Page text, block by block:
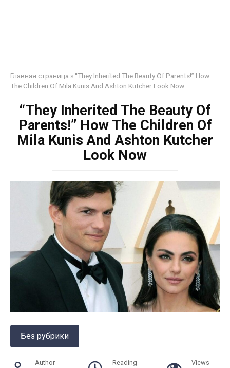
Главная страница » “They Inherited The Beauty Of Parents!” How
The Children Of Mila Kunis And Ashton Kutcher Look Now
“They Inherited The Beauty Of
Parents!” How The Children Of
Mila Kunis And Ashton Kutcher
Look Now
Без рубрики
Author Reading Views